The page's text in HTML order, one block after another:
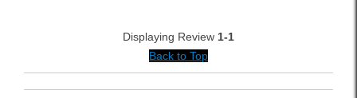
Displaying Review 1-1
Back to Top